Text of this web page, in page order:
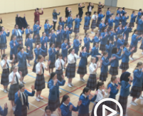
say it everyday
now